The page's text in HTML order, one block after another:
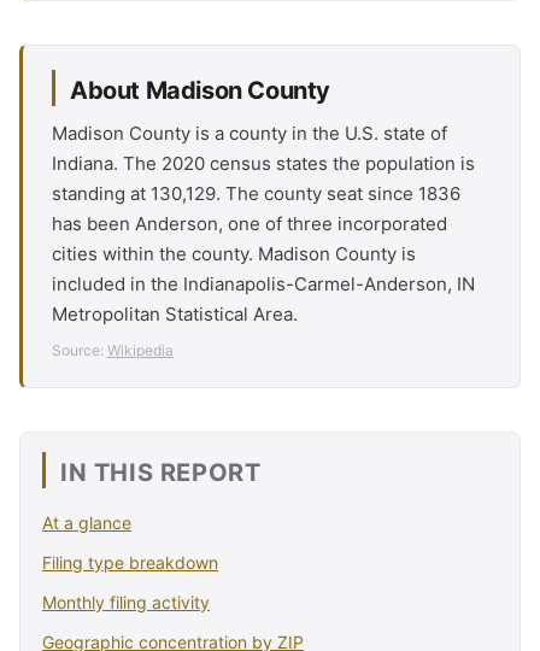
About Madison County
Madison County is a county in the U.S. state of
Indiana. The 2020 census states the population is
standing at 130,129. The county seat since 1836
has been Anderson, one of three incorporated
cities within the county. Madison County is
included in the Indianapolis-Carmel-Anderson, IN
Metropolitan Statistical Area.
Source: Wikipedia
IN THIS REPORT
At a glance
Filing type breakdown
Monthly filing activity
Geographic concentration by ZIP